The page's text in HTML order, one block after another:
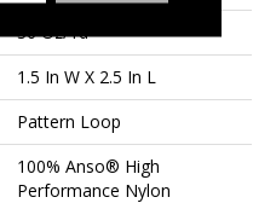
36 Oz/yd²
1.5 In W X 2.5 In L
Pattern Loop
100% Anso® High
Performance Nylon